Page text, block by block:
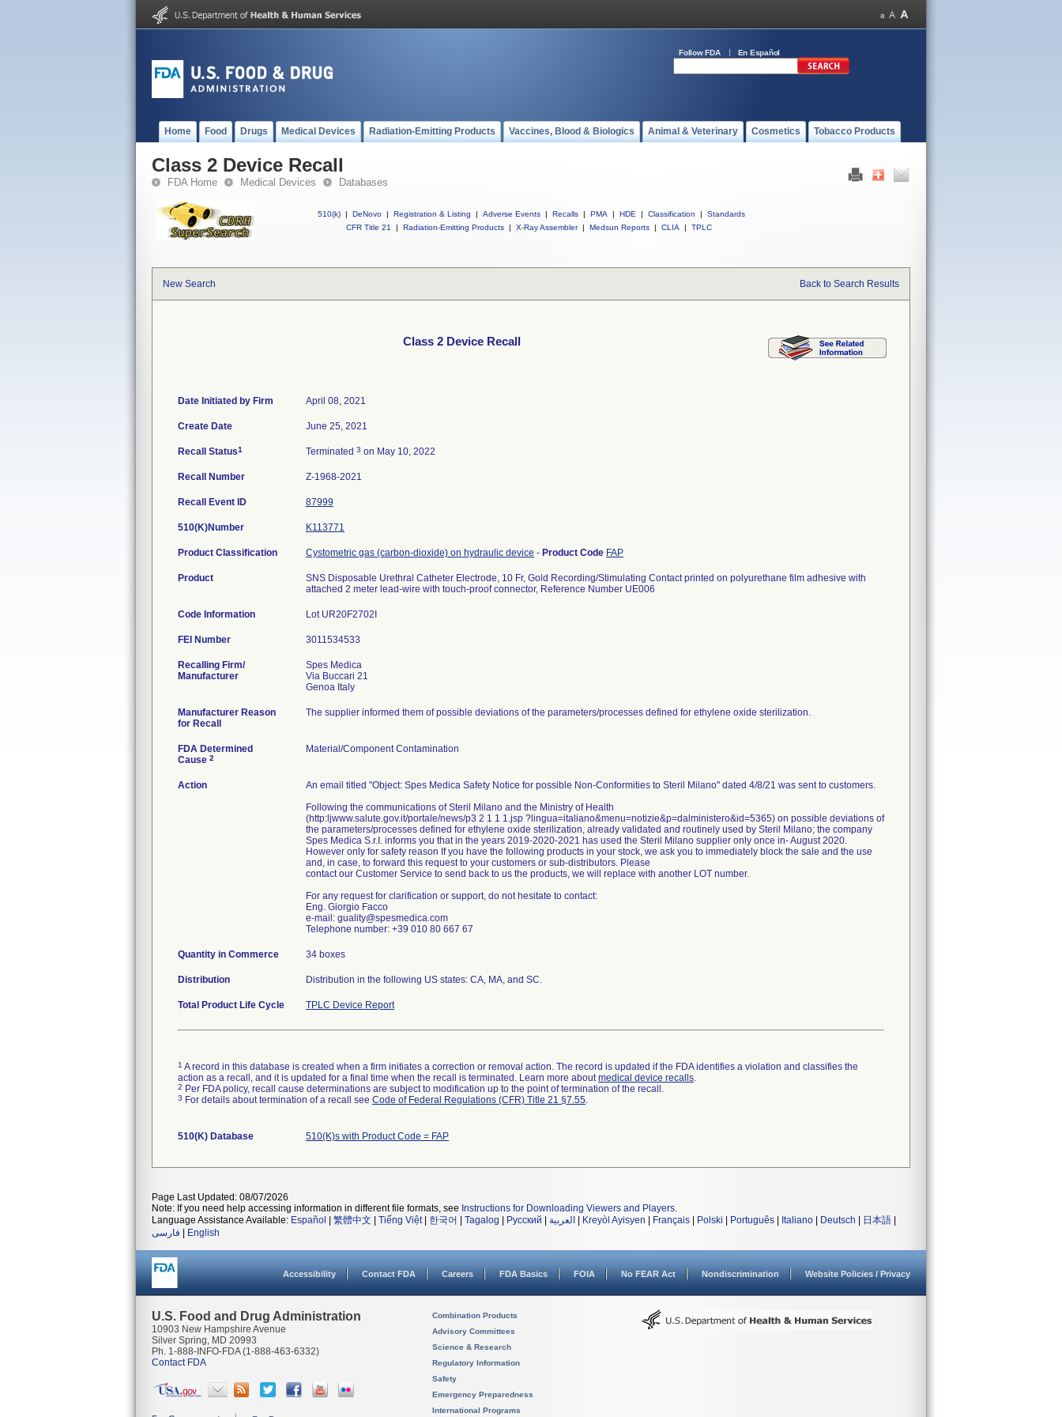
Follow FDA En Español
Home Food Drugs Medical Devices Radiation-Emitting Products Vaccines, Blood & Biologics Animal & Veterinary Cosmetics Tobacco Products
Class 2 Device Recall
FDA Home Medical Devices Databases
510(k) | DeNovo | Registration & Listing | Adverse Events | Recalls | PMA | HDE | Classification |
Standards
CFR Title 21
| Radiation-Emitting Products | X-Ray Assembler | Medsun Reports | CLIA | TPLC
New Search Back to Search Results
Class 2 Device Recall
Date Initiated by Firm April 08, 2021
Create Date June 25, 2021
Recall Status1 Terminated 3 on May 10, 2022
Recall Number Z-1968-2021
Recall Event ID 87999
510(K)Number K113771
Product Classification Cystometric gas (carbon-dioxide) on hydraulic device - Product Code FAP
Product
SNS Disposable Urethral Catheter Electrode, 10 Fr, Gold Recording/Stimulating Contact printed on polyurethane film adhesive with
attached 2 meter lead-wire with touch-proof connector, Reference Number UE006
Code Information Lot UR20F2702I
FEI Number
Recalling Firm/
Manufacturer
Spes Medica
Via Buccari 21
Manufacturer Reason
for Recall
The supplier informed them of possible deviations of the parameters/processes defined for ethylene oxide sterilization.
FDA Determined
Cause 2
Material/Component Contamination
Action
An email titled "Object: Spes Medica Safety Notice for possible Non-Conformities to Steril Milano" dated 4/8/21 was sent to customers.
Following the communications of Steril Milano and the Ministry of Health
(http:ljwww.salute.gov.it/portale/news/p3 2 1 1 1.jsp ?lingua=italiano&menu=notizie&p=dalministero&id=5365) on possible deviations of
the parameters/processes defined for ethylene oxide sterilization, already validated and routinely used by Steril Milano; the company
Spes Medica S.r.I. informs you that in the years 2019-2020-2021 has used the Steril Milano supplier only once in- August 2020.
However only for safety reason If you have the following products in your stock, we ask you to immediately block the sale and the use
and, in case, to forward this request to your customers or sub-distributors. Please
contact our Customer Service to send back to us the products, we will replace with another LOT number.
For any request for clarification or support, do not hesitate to contact:
Eng. Giorgio Facco
e-mail: guality@spesmedica.com
Telephone number: +39 010 80 667 67
Quantity in Commerce 34 boxes
Distribution Distribution in the following US states: CA, MA, and SC.
Total Product Life Cycle TPLC Device Report
1 A record in this database is created when a firm initiates a correction or removal action. The record is updated if the FDA identifies a violation and classifies the
action as a recall, and it is updated for a final time when the recall is terminated. Learn more aboutmedical device recalls.
2 Per FDA policy, recall cause determinations are subject to modification up to the point of termination of the recall.
3 For details about termination of a recall see Code of Federal Regulations (CFR) Title 21 §7.55.
510(K) Database 510(K)s with Product Code = FAP
Page Last Updated: 08/07/2026
Note: If you need help accessing information in different file formats, see Instructions for Downloading Viewers and Players.
Language Assistance Available: Español 繁體中文 Tiếng Việt| 한국어 Tagalog Русский العربية Kreyòl Ayisyen Français Polski Português Italiano Deutsch 日本語
فارسی
English
Accessibility Contact FDA Careers FDA Basics FOIA No FEAR Act Nondiscrimination Website Policies / Privacy
U.S. Food and Drug Administration
10903 New Hampshire Avenue
Silver Spring, MD 20993
Ph. 1-888-INFO-FDA (1-888-463-6332)
Contact FDA
Combination Products
Advisory Committees
Science & Research
Regulatory Information
Safety
Emergency Preparedness
International Programs